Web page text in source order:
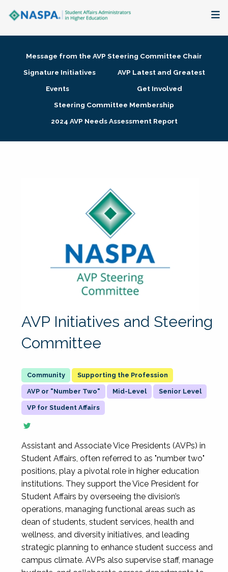
Membership + Communities
Research + Publications
Message from the AVP Steering Committee Chair
Signature Initiatives
AVP Latest and Greatest
Events
Get Involved
Steering Committee Membership
2024 AVP Needs Assessment Report
AVP Initiatives and Steering
Committee
Supporting the Profession
AVP or "Number Two" Mid-Level Senior Level
VP for Student Affairs
Assistant and Associate Vice Presidents (AVPs) in
Student Affairs, often referred to as "number two"
positions, play a pivotal role in higher education
institutions. They support the Vice President for
Student Affairs by overseeing the division’s
operations, managing functional areas such as
dean of students, student services, health and
wellness, and diversity initiatives, and leading
strategic planning to enhance student success and
campus climate. AVPs also supervise staff, manage